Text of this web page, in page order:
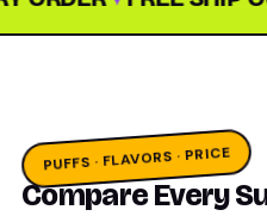
PUFFS · FLAVORS · PRICE
Compare Every